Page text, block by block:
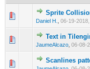
Sprite
Daniel H. 06-19-
0 Vote(s) -
Text in
JaumeAlcazo 06-08-
0 Vote(s) -
Scanlines
0 Vote(s) -